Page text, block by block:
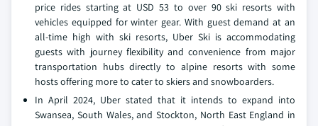
price rides starting at USD 53 to over 90 ski resorts with
vehicles equipped for winter gear. With guest demand at an
all-time high with ski resorts, Uber Ski is accommodating
guests with journey flexibility and convenience from major
transportation hubs directly to alpine resorts with some
hosts offering more to cater to skiers and snowboarders.
In April 2024, Uber stated that it intends to expand into
Swansea, South Wales, and Stockton, North East England in